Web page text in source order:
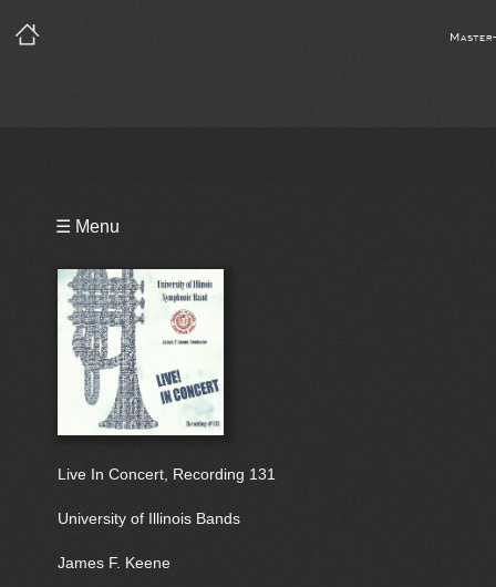
☰ Menu
Live In Concert, Recording 131
University of Illinois Bands
James F. Keene